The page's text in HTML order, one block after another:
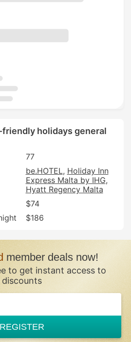
friendly holidays general
77
be.HOTEL Holiday Inn
Express Malta by IHG
Hyatt Regency Malta
$74
$186
member deals now!
to get instant access to
discounts
REGISTER